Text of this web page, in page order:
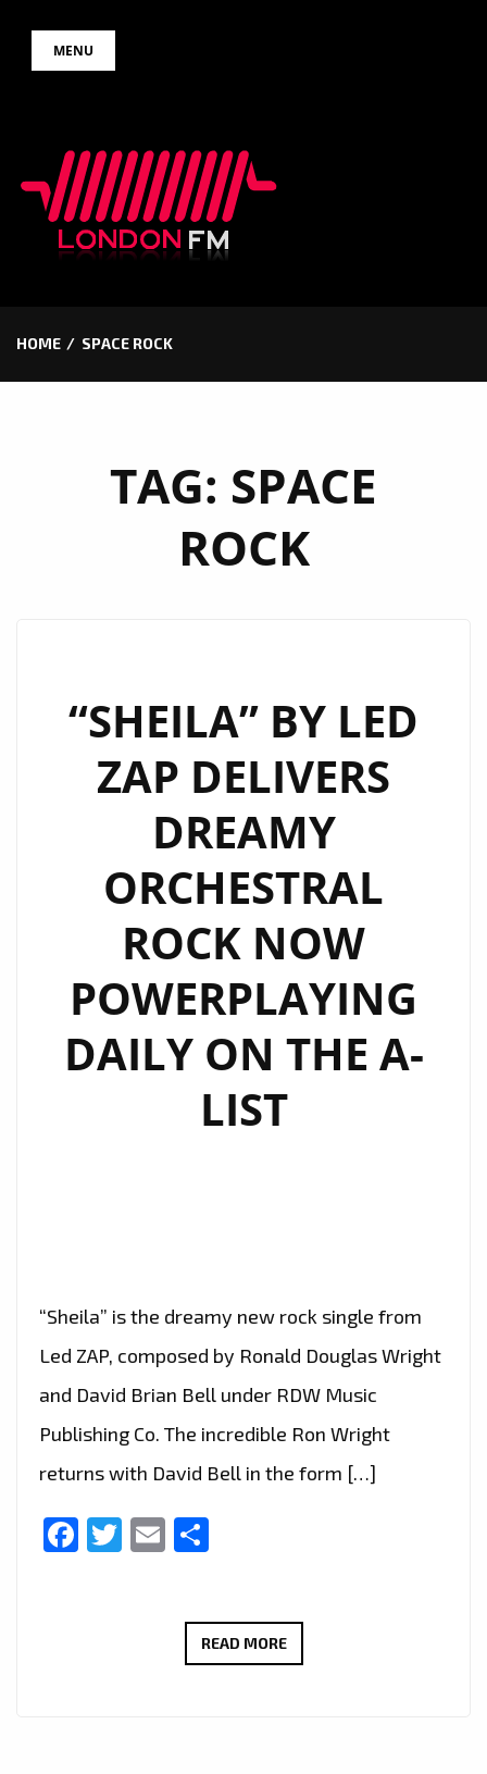
MENU
HOME SPACE ROCK
TAG: SPACE
ROCK
“SHEILA” BY LED
ZAP DELIVERS
DREAMY
ORCHESTRAL
ROCK NOW
POWERPLAYING
DAILY ON THE A-
LIST
“Sheila” is the dreamy new rock single from
Led ZAP, composed by Ronald Douglas Wright
and David Brian Bell under RDW Music
Publishing Co. The incredible Ron Wright
returns with David Bell in the form […]
Facebook
Twitter
Email
READ MORE“SHEILA”